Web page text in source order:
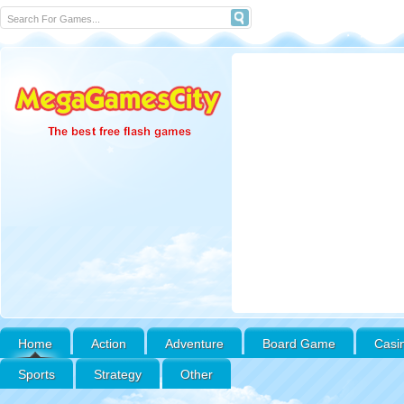
Home Action Adventure Board Game
Sports Strategy Other